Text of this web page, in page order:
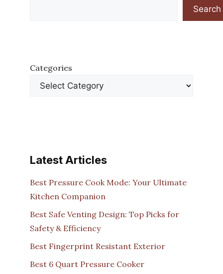
Search
Categories
Latest Articles
Best Pressure Cook Mode: Your Ultimate
Kitchen Companion
Best Safe Venting Design: Top Picks for
Safety & Efficiency
Best Fingerprint Resistant Exterior
Best 6 Quart Pressure Cooker